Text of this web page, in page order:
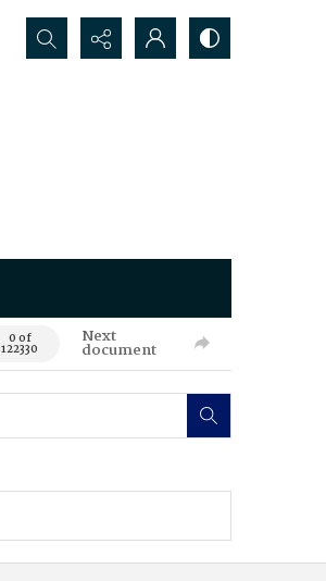
Search...
0 of
122330
Next
document